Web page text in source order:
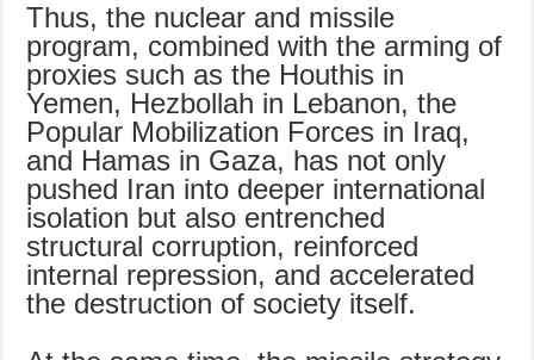
Thus, the nuclear and missile
program, combined with the arming of
proxies such as the Houthis in
Yemen, Hezbollah in Lebanon, the
Popular Mobilization Forces in Iraq,
and Hamas in Gaza, has not only
pushed Iran into deeper international
isolation but also entrenched
structural corruption, reinforced
internal repression, and accelerated
the destruction of society itself.